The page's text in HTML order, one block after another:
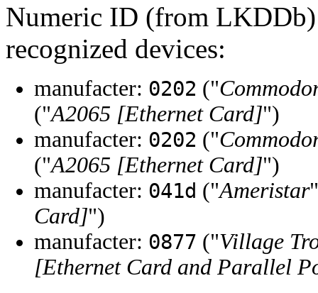
Numeric ID (from
recognized devices:
manufacter: 0202 ("
("A2065 [Ethernet Card]")
manufacter: 0202 ("
("A2065 [Ethernet Card]")
manufacter: 041d ("Ameristar
Card]")
manufacter: 0877 ("Village
[Ethernet Card and Parallel